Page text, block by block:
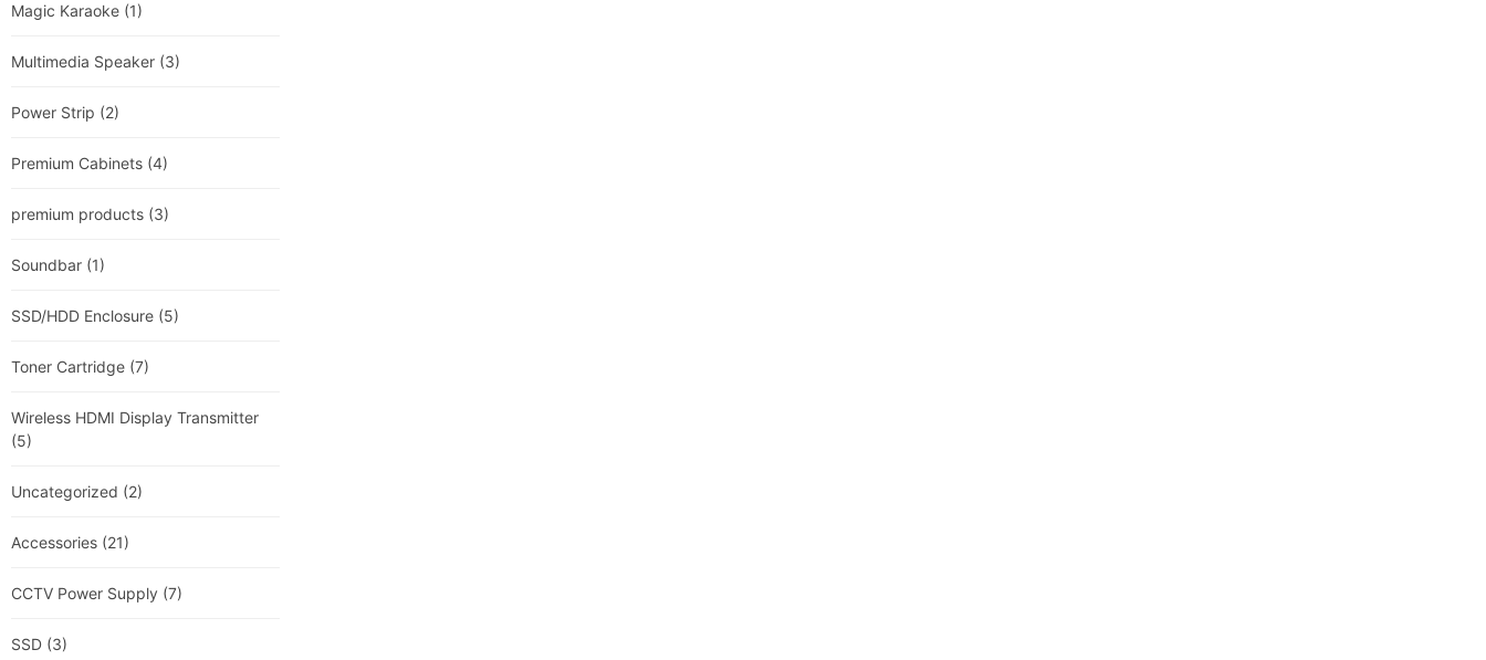
Magic Karaoke (1)
Multimedia Speaker (3)
Power Strip (2)
Premium Cabinets (4)
premium products (3)
Soundbar (1)
SSD/HDD Enclosure (5)
Toner Cartridge (7)
Wireless HDMI Display Transmitter
(5)
Uncategorized (2)
Accessories (21)
CCTV Power Supply (7)
SSD (3)